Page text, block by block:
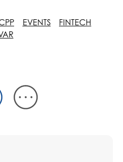
EVENTS
FINTECH